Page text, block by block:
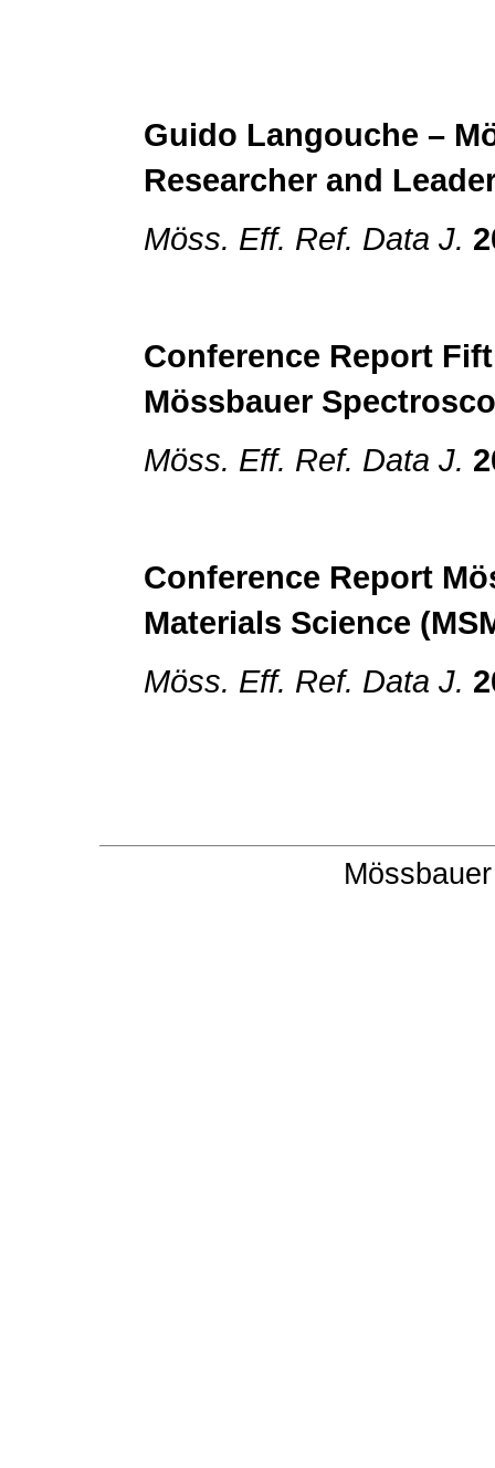
Guido Langouche –
Researcher and
Möss. Eff. Ref. Data J.
Conference Report
Mössbauer
Möss. Eff. Ref. Data J.
Conference Report
Materials Science
Möss. Eff. Ref. Data J.